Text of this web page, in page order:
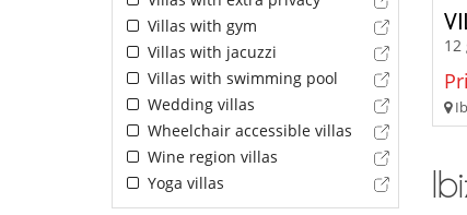
Villas with gym
Villas with jacuzzi
Villas with swimming pool
Wedding villas
Wheelchair accessible villas
Wine region villas
Yoga villas
12